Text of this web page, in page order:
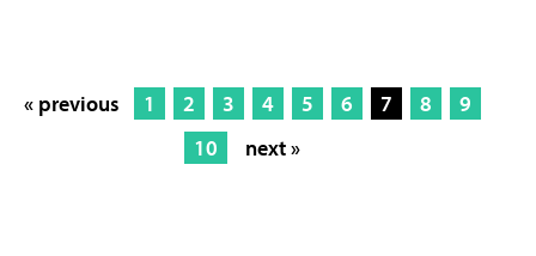
« previous 1 2 3 4 5 6 7 8
9
10
next »